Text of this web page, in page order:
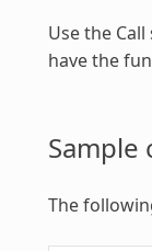
Use the Call
have the
Sample
The